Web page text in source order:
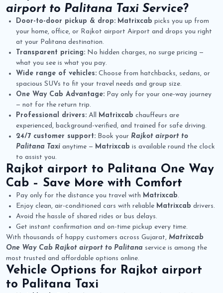
airport to Palitana Taxi Service?
Door-to-door pickup & drop: Matrixcab picks you up from
your home, office, or Rajkot airport Airport and drops you right
at your Palitana destination.
Transparent pricing: No hidden charges, no surge pricing —
what you see is what you pay.
Wide range of vehicles: Choose from hatchbacks, sedans, or
spacious SUVs to fit your travel needs and group size.
One Way Cab Advantage: Pay only for your one-way journey
— not for the return trip.
Professional drivers: All Matrixcab chauffeurs are
experienced, background-verified, and trained for safe driving.
24/7 customer support: Book your Rajkot airport to
Palitana Taxi anytime — Matrixcab is available round the clock
to assist you.
Rajkot airport to Palitana One Way
Cab – Save More with Comfort
Pay only for the distance you travel with Matrixcab.
Enjoy clean, air-conditioned cars with reliable Matrixcab drivers.
Avoid the hassle of shared rides or bus delays.
Get instant confirmation and on-time pickup every time.
With thousands of happy customers across Gujarat, Matrixcab
One Way Cab Rajkot airport to Palitana service is among the
most trusted and affordable options online.
Vehicle Options for Rajkot airport
to Palitana Taxi